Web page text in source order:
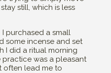
still, which is less
I purchased a small
some incense and set
I did a ritual morning
practice was a pleasant
often lead me to